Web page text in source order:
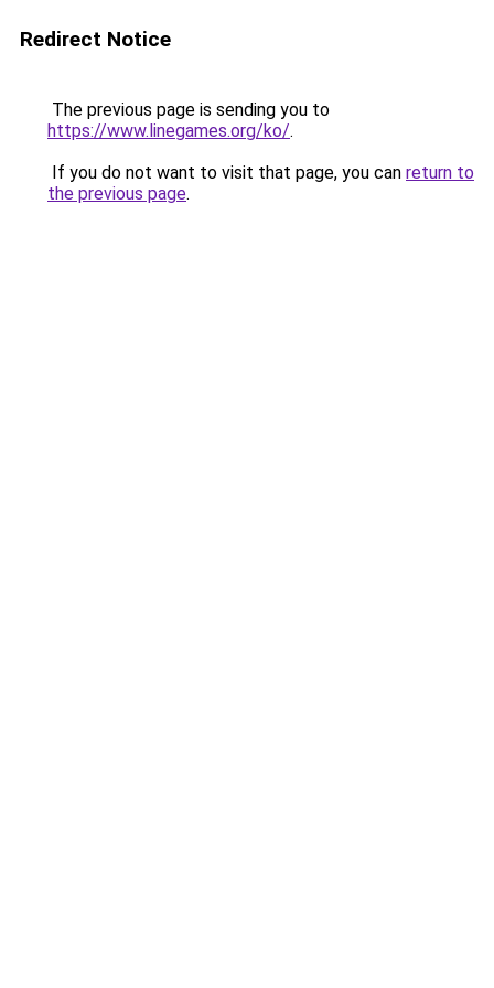
Redirect Notice
The previous page is sending you to
https://www.linegames.org/ko/.
If you do not want to visit that page, you can return to
the previous page.